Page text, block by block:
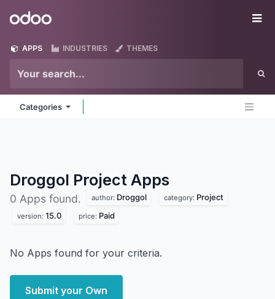
Odoo
APPS INDUSTRIES THEMES
Categories
Droggol Project Apps
0 Apps found. author: Droggol category: Project
version: 15.0 price: Paid
No Apps found for your criteria.
Submit your Own